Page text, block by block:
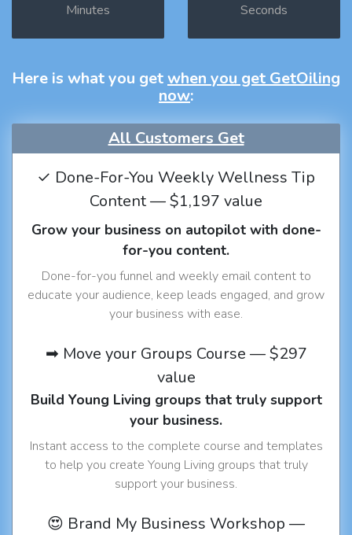
Minutes Seconds
Here is what you getwhen you get GetOiling
now:
All Customers Get
✓ Done-For-You Weekly Wellness Tip
Content — $1,197 value
Grow your business on autopilot with done-
for-you content.
Done-for-you funnel and weekly email content to
educate your audience, keep leads engaged, and grow
your business with ease.
➡ Move your Groups Course — $297
value
Build Young Living groups that truly support
your business.
Instant access to the complete course and templates
to help you create Young Living groups that truly
support your business.
😍 Brand My Business Workshop —